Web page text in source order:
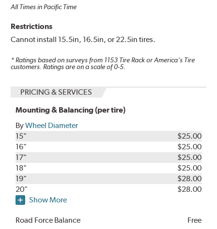
All Times in Pacific Time
Restrictions
Cannot install 15.5in, 16.5in, or 22.5in tires.
* Ratings based on surveys from 1153 Tire Rack or America's Tire
customers. Ratings are on a scale of 0-5.
PRICING & SERVICES
Mounting & Balancing (per tire)
ByWheel Diameter
15"
$25.00
16"
$25.00
17"
$25.00
18"
$25.00
19"
$28.00
20"
$28.00
Show More
Road Force Balance Free